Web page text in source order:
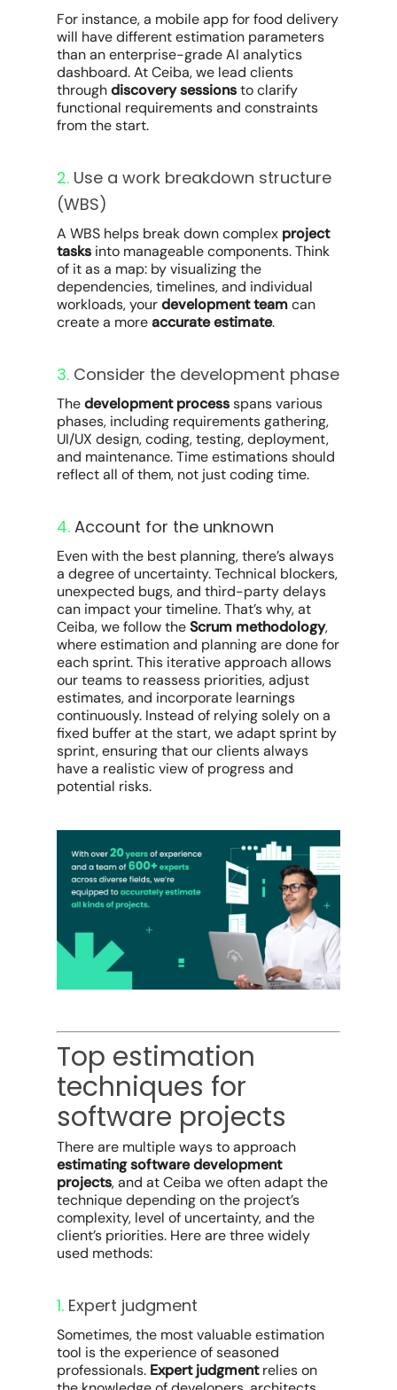
For instance, a mobile app for food delivery
will have different estimation parameters
than an enterprise-grade AI analytics
dashboard. At Ceiba, we lead clients
throughdiscovery sessionsto clarify
functional requirements and constraints
from the start.
2. Use a work breakdown structure
(WBS)
A WBS helps break down complex project
tasks into manageable components. Think
of it as a map: by visualizing the
dependencies, timelines, and individual
workloads, yourdevelopment teamcan
create a moreaccurate estimate.
3. Consider the development phase
Thedevelopment processspans various
phases, including requirements gathering,
UI/UX design, coding, testing, deployment,
and maintenance. Time estimations should
reflect all of them, not just coding time.
4. Account for the unknown
Even with the best planning, there’s always
a degree of uncertainty. Technical blockers,
unexpected bugs, and third-party delays
can impact your timeline. That’s why, at
Ceiba, we follow theScrum methodology,
where estimation and planning are done for
each sprint. This iterative approach allows
our teams to reassess priorities, adjust
estimates, and incorporate learnings
continuously. Instead of relying solely on a
fixed buffer at the start, we adapt sprint by
sprint, ensuring that our clients always
have a realistic view of progress and
potential risks.
Top estimation
techniques for
software projects
There are multiple ways to approach
estimating software development
projects, and at Ceiba we often adapt the
technique depending on the project’s
complexity, level of uncertainty, and the
client’s priorities. Here are three widely
used methods:
1. Expert judgment
Sometimes, the most valuable estimation
tool is the experience of seasoned
professionals. Expert judgmentrelies on